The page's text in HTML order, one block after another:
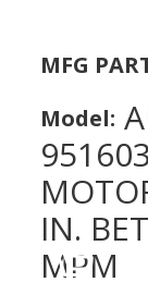
MFG
Model:
IN.
MPM